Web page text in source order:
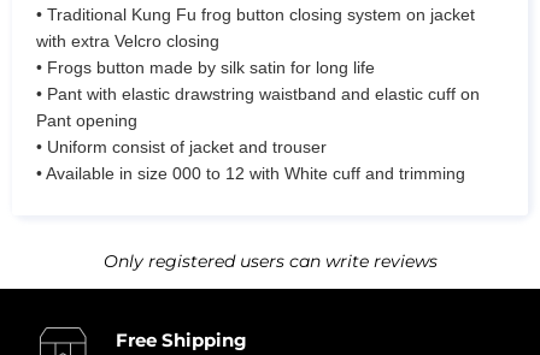
• Traditional Kung Fu frog button closing system on jacket
with extra Velcro closing
• Frogs button made by silk satin for long life
• Pant with elastic drawstring waistband and elastic cuff on
Pant opening
• Uniform consist of jacket and trouser
• Available in size 000 to 12 with White cuff and trimming
Only registered users can write reviews
Free Shipping